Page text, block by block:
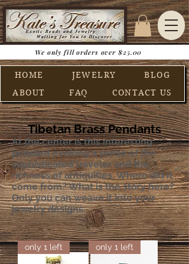
HOME JEWELRY
BLOG
ABOUT
FAQ CONTACT US
We only fill orders over $25.00
Tibetan Brass Pendants
At the center is this interesting
pendant evoking a sense of the
sophisticated traveler and the
richness of antiquities. Where did it
come from? What is the story here?
Only you can weave it into your
jewelry designs.
only 1 left only 1 left